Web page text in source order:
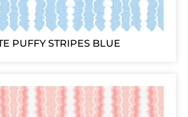
PUFFY STRIPES BLUE